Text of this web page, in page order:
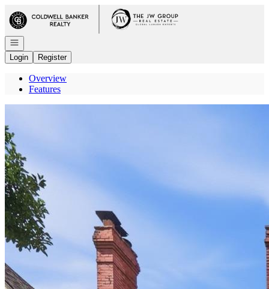
Go to: Homepage
Open navigation
Login
Register
Overview
Features